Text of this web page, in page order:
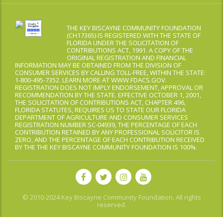
THE KEY BISCAYNE COMMUNITY FOUNDATION
(CH17365) IS REGISTERED WITH THE STATE OF
FLORIDA UNDER THE SOLICITATION OF
CONTRIBUTIONS ACT, 1991. A COPY OF THE
ORIGINAL REGISTRATION AND FINANCIAL
INFORMATION MAY BE OBTAINED FROM THE DIVISION OF
CONSUMER SERVICES BY CALLING TOLL-FREE, WITHIN THE STATE:
1-800-495-7352. LEARN MORE AT WWW.FDACS.GOV.
REGISTRATION DOES NOT IMPLY ENDORSEMENT, APPROVAL OR
RECOMMENDATION BY THE STATE. EFFECTIVE OCTOBER 1, 2001,
THE SOLICITATION OF CONTRIBUTIONS ACT, CHAPTER 496,
FLORIDA STATUTES, REQUIRES US TO STATE OUR FLORIDA
DEPARTMENT OF AGRICULTURE AND CONSUMER SERVICES
REGISTRATION NUMBER SC-04939, THE PERCENTAGE OF EACH
CONTRIBUTION RETAINED BY ANY PROFESSIONAL SOLICITOR IS
ZERO, AND THE PERCENTAGE OF EACH CONTRIBUTION RECEIVED
BY THE THE KEY BISCAYNE COMMUNITY FOUNDATION IS 100%.
© 2010-2024 Key Biscayne Community Foundation. All rights
reserved.